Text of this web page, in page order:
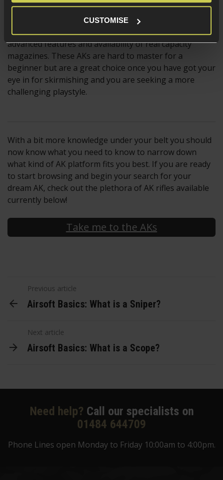
CUSTOMISE
Not to forget, the GBBR and NGRS AKs platforms are
well liked by Milsim skirmishers, thanks to their
advanced features and availability of real capacity
magazines. These AKs are hard to master for a
beginner but are a great choice once you have got your
eye in for skirmishing and you are seeking a more
challenging playstyle.
With a bit more knowledge under your belt you should
now know what you need to know to narrow down
what kind of AK platform fits you best. If you are ready
to start browsing and begin your search for your
dream AK, check out the plethora of AK rifles available
currently below!
Take me to the AKs
Previous article
Airsoft Basics: What is a Sniper?
Next article
Airsoft Basics: What is a Scope?
Need help? Call our specialists on
01484 644709
Phone Lines open Monday to Friday 10:00am to 4:00pm.